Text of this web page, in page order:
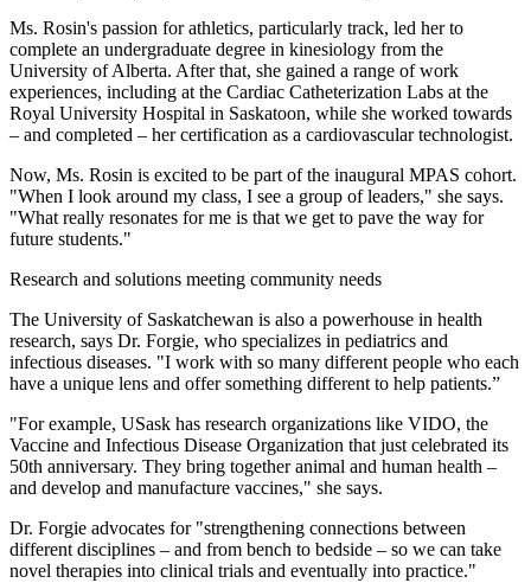
Ms. Rosin's passion for athletics, particularly track, led her to
complete an undergraduate degree in kinesiology from the
University of Alberta. After that, she gained a range of work
experiences, including at the Cardiac Catheterization Labs at the
Royal University Hospital in Saskatoon, while she worked towards
– and completed – her certification as a cardiovascular technologist.
Now, Ms. Rosin is excited to be part of the inaugural MPAS cohort.
"When I look around my class, I see a group of leaders," she says.
"What really resonates for me is that we get to pave the way for
future students."
Research and solutions meeting community needs
The University of Saskatchewan is also a powerhouse in health
research, says Dr. Forgie, who specializes in pediatrics and
infectious diseases. "I work with so many different people who each
have a unique lens and offer something different to help patients.”
"For example, USask has research organizations like VIDO, the
Vaccine and Infectious Disease Organization that just celebrated its
50th anniversary. They bring together animal and human health –
and develop and manufacture vaccines," she says.
Dr. Forgie advocates for "strengthening connections between
different disciplines – and from bench to bedside – so we can take
novel therapies into clinical trials and eventually into practice."